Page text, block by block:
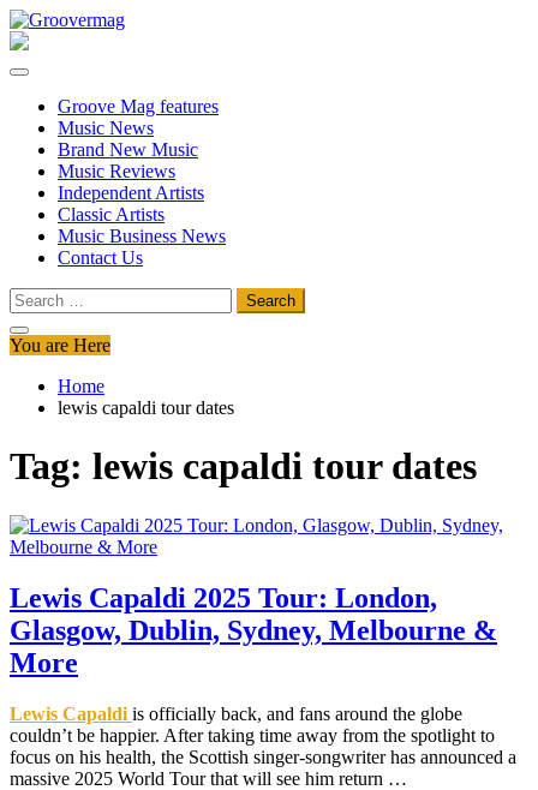
Skip
to
Groove Mag features
Music News
Brand New Music
Music Reviews
Independent Artists
Classic Artists
Music Business News
Contact Us
Search
for:
You are Here
Home
lewis capaldi tour dates
Tag: lewis capaldi tour dates
Lewis Capaldi 2025 Tour: London,
Glasgow, Dublin, Sydney, Melbourne &
More
Lewis Capaldi is officially back, and fans around the globe
couldn’t be happier. After taking time away from the spotlight to
focus on his health, the Scottish singer-songwriter has announced a
massive 2025 World Tour that will see him return …